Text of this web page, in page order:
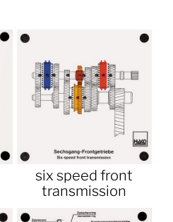
six speed front
transmission